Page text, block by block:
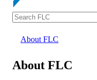
Search FLC
About FLC
About FLC